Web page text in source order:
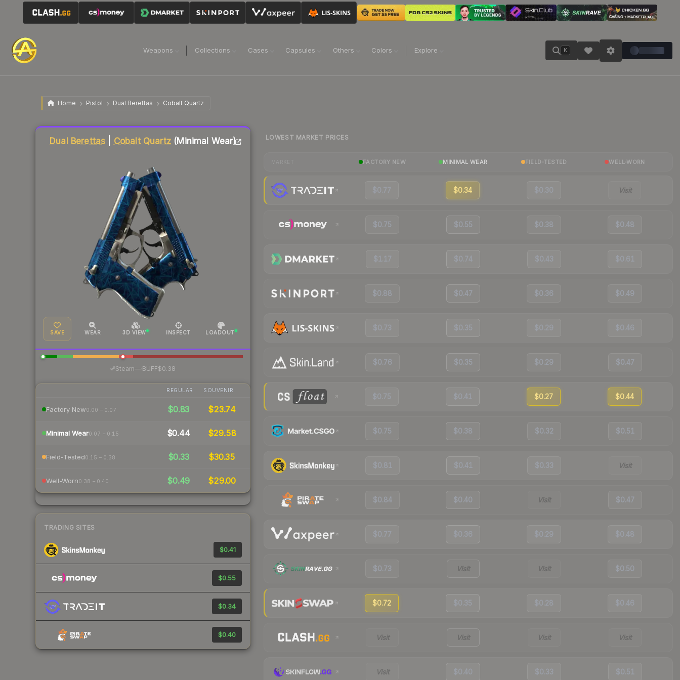
Weapons Collections Cases Capsules Others Colors Explore K
Home Pistol Dual Berettas Cobalt Quartz
Dual Berettas Cobalt Quartz (Minimal Wear)
SAVE WEAR 3D VIEW INSPECT LOADOUT
Steam—· BUFF$0.38
REGULAR SOUVENIR
Factory New0.00 – 0.07 $0.83 $23.74
Minimal Wear0.07 – 0.15 $0.44 $29.58
Field-Tested0.15 – 0.38 $0.33 $30.35
Well-Worn0.38 – 0.40 $0.49 $29.00
TRADING SITES
$0.41
$0.55
$0.34
$0.40
Liquidity score
LOWEST MARKET PRICES
FACTORY NEW MINIMAL WEAR FIELD-TESTED WELL-WORN
$0.77 $0.34 $0.30 Visit
$0.75 $0.55 $0.38 $0.48
$1.17 $0.74 $0.43 $0.61
$0.88 $0.47 $0.36 $0.49
$0.73 $0.35 $0.29 $0.46
$0.76 $0.35 $0.29 $0.47
$0.75 $0.41 $0.27 $0.44
$0.75 $0.38 $0.32 $0.51
$0.81 $0.41 $0.33 Visit
$0.84 $0.40 Visit $0.47
$0.77 $0.36 $0.29 $0.48
$0.73 Visit Visit $0.50
$0.72 $0.35 $0.28 $0.46
Visit Visit Visit Visit
Visit $0.40 $0.33 $0.51